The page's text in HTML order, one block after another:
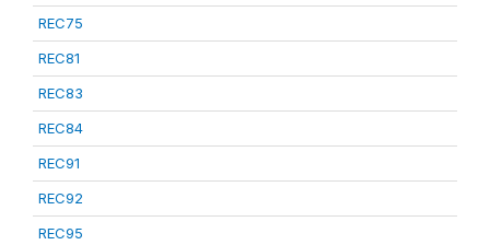
REC75
REC81
REC83
REC84
REC91
REC92
REC95